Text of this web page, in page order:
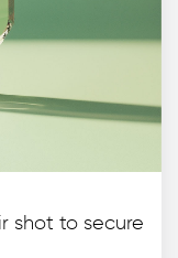
shot to secure